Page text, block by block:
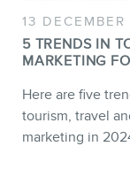
13
5 TRENDS IN
MARKETING
Here are five
tourism, travel
marketing in